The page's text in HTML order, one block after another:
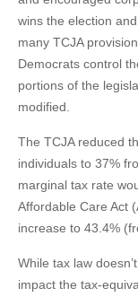
wins the election
many TCJA
Democrats control
portions of the
modified.
The TCJA reduced
individuals to 37%
marginal tax rate
Affordable Care Act
increase to 43.4%
While tax law
impact the tax-